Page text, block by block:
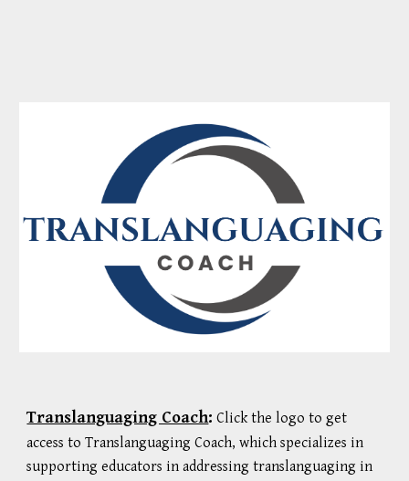
Translanguaging Coach: Click the logo to get
access to Translanguaging Coach, which specializes in
supporting educators in addressing translanguaging in